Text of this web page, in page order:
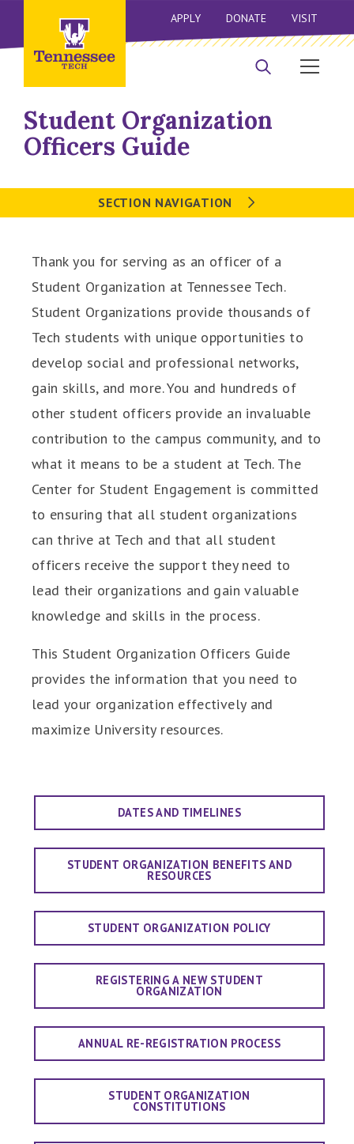
APPLY DONATE VISIT
Student Organization
Officers Guide
SECTION NAVIGATION
Thank you for serving as an officer of a
Student Organization at Tennessee Tech.
Student Organizations provide thousands of
Tech students with unique opportunities to
develop social and professional networks,
gain skills, and more. You and hundreds of
other student officers provide an invaluable
contribution to the campus community, and to
what it means to be a student at Tech. The
Center for Student Engagement is committed
to ensuring that all student organizations
can thrive at Tech and that all student
officers receive the support they need to
lead their organizations and gain valuable
knowledge and skills in the process.
This Student Organization Officers Guide
provides the information that you need to
lead your organization effectively and
maximize University resources.
DATES AND TIMELINES
STUDENT ORGANIZATION BENEFITS AND
RESOURCES
STUDENT ORGANIZATION POLICY
REGISTERING A NEW STUDENT
ORGANIZATION
ANNUAL RE-REGISTRATION PROCESS
STUDENT ORGANIZATION
CONSTITUTIONS